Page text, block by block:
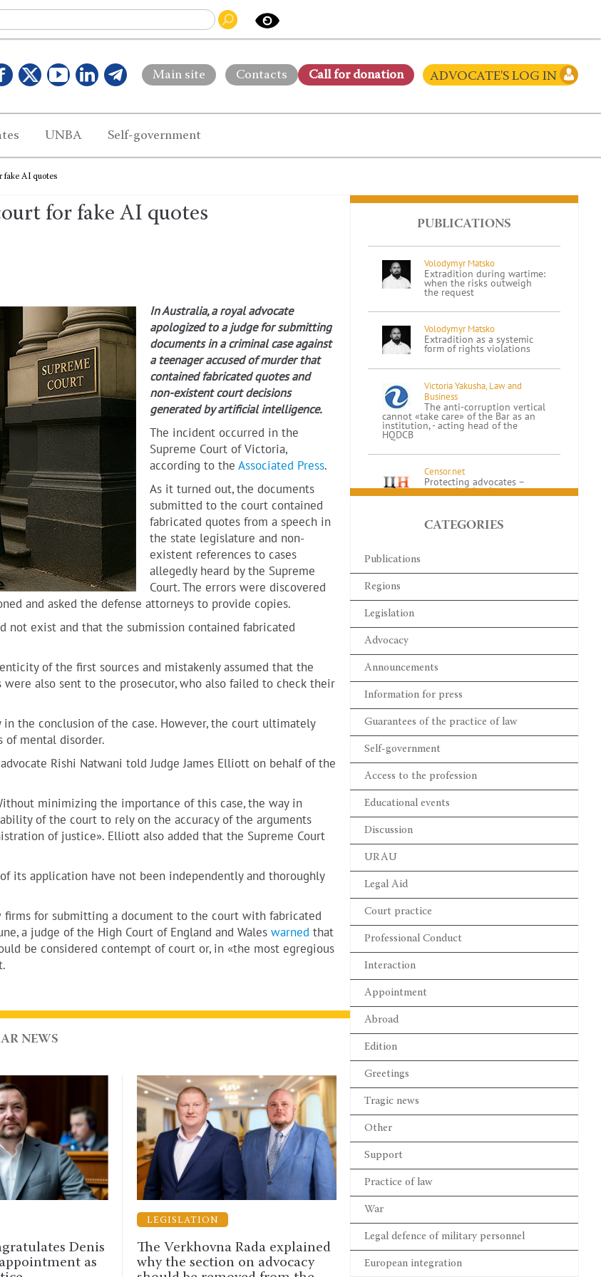
Main site Contacts Сall for donation ADVOCATE'S LOG IN
UNBA Self-government
fake AI quotes
for fake AI quotes
In Australia, a royal advocate
apologized to a judge for submitting
documents in a criminal case against
a teenager accused of murder that
contained fabricated quotes and
non-existent court decisions
generated by artificial intelligence.
The incident occurred in the
Supreme Court of Victoria,
according to the Associated Press.
As it turned out, the documents
submitted to the court contained
fabricated quotes from a speech in
the state legislature and non-
existent references to cases
allegedly heard by the Supreme
Court. The errors were discovered
and asked the defense attorneys to provide copies.
not exist and that the submission contained fabricated
of the first sources and mistakenly assumed that the
also sent to the prosecutor, who also failed to check their
the conclusion of the case. However, the court ultimately
of mental disorder.
Rishi Natwani told Judge James Elliott on behalf of the
minimizing the importance of this case, the way in
of the court to rely on the accuracy of the arguments
of justice». Elliott also added that the Supreme Court
application have not been independently and thoroughly
firms for submitting a document to the court with fabricated
a judge of the High Court of England and Wales warned that
be considered contempt of court or, in «the most egregious
NEWS
The Verkhovna Rada explained
why the section on advocacy
Advocates are invited to the III
UAA Arbitration Academy 2026
Complaints, time
PUBLICATIONS
Volodymyr Matsko
Extradition during wartime:
when the risks outweigh
the request
Volodymyr Matsko
Extradition as a systemic
form of rights violations
Victoria Yakusha, Law and
Business
The anti-corruption vertical
cannot «take care» of the Bar as an
institution, - acting head of the
HQDCB
Censor.net
Protecting advocates –
protecting justice:
APPLICATION OF THE
ORDER ON EXTENDED
FINANCIAL ASSETS OF…
Lydia Izovitova
Formula of perfection
Sergiy Vylkov
Our judicial system is so
built that courts do not
trust advocates
CATEGORIES
Publications
Regions
Legislation
Advocacy
Announcements
Information for press
Guarantees of the practice of law
Self-government
Access to the profession
Educational events
Discussion
URAU
Legal Aid
Court practice
Professional Conduct
Interaction
Appointment
Abroad
Edition
Greetings
Tragic news
Other
Support
Practice of law
War
Legal defence of military personnel
European integration